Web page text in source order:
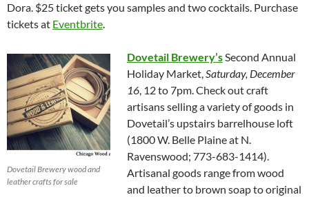
Dora. $25 ticket gets you samples and two cocktails. Purchase
tickets at Eventbrite.
Dovetail Brewery wood and
leather crafts for sale
Dovetail Brewery’sSecond Annual
Holiday Market,Saturday, December
16, 12 to 7pm. Check out craft
artisans selling a variety of goods in
Dovetail’s upstairs barrelhouse loft
(1800 W. Belle Plaine at N.
Ravenswood; 773-683-1414).
Artisanal goods range from wood
and leather to brown soap to original